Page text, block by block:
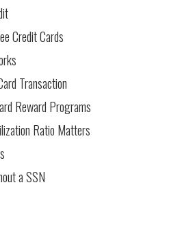
Credit Cards
Transaction
Reward Programs
Ratio Matters
a SSN